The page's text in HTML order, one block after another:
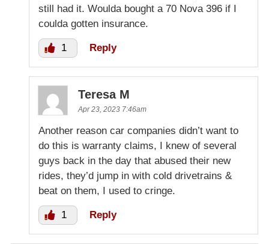
still had it. Woulda bought a 70 Nova 396 if I
coulda gotten insurance.
1 Reply
Teresa M
Apr 23, 2023 7:46am
Another reason car companies didn’t want to
do this is warranty claims, I knew of several
guys back in the day that abused their new
rides, they’d jump in with cold drivetrains &
beat on them, I used to cringe.
1 Reply